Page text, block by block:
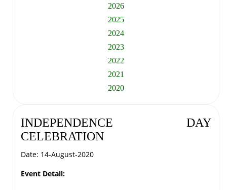
2026
2025
2024
2023
2022
2021
2020
INDEPENDENCE DAY
CELEBRATION
Date: 14-August-2020
Event Detail: